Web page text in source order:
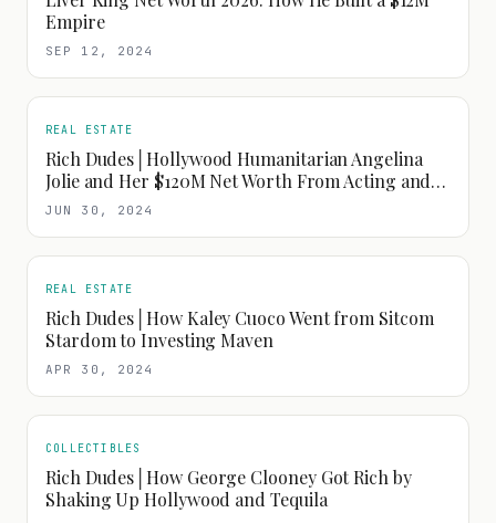
Empire
SEP 12, 2024
REAL ESTATE
Rich Dudes│Hollywood Humanitarian Angelina
Jolie and Her $120M Net Worth From Acting and
Fashion
JUN 30, 2024
REAL ESTATE
Rich Dudes│How Kaley Cuoco Went from Sitcom
Stardom to Investing Maven
APR 30, 2024
COLLECTIBLES
Rich Dudes│How George Clooney Got Rich by
Shaking Up Hollywood and Tequila